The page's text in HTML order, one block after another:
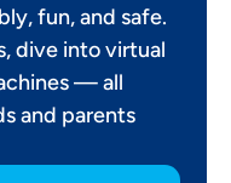
fun, and safe.
dive into virtual
— all
and parents